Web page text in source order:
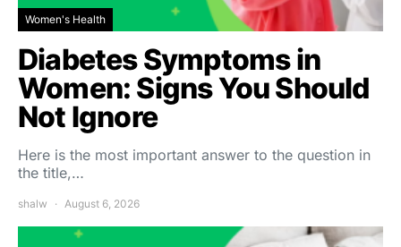
Women's Health
Diabetes Symptoms in
Women: Signs You Should
Not Ignore
Here is the most important answer to the question in
the title,…
shalw August 6, 2026